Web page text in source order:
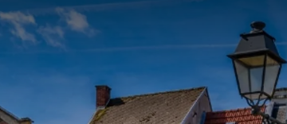
an extensive breakfast you can embark for a
While cruising, you will learn more about the sights
the history of Mechelen.